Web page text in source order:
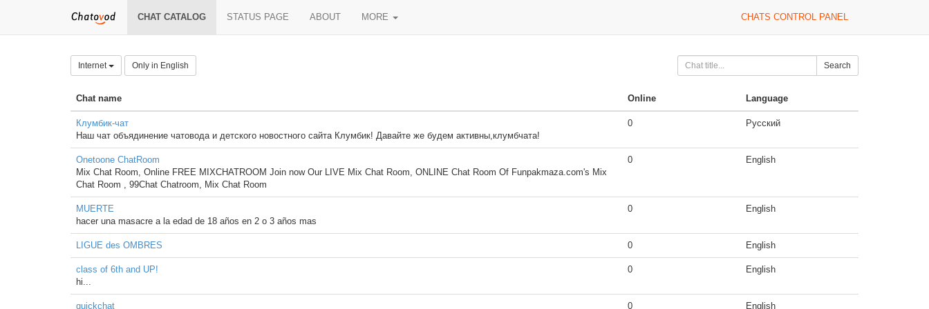
CHAT CATALOG STATUS PAGE ABOUT MORE CHATS CONTROL PANEL
Internet Only in English Search
Chat name Online Language
Клумбик-чат
Наш чат объядинение чатовода и детского новостного сайта Клумбик! Давайте же будем активны,клумбчата!
0 Русский
Onetoone ChatRoom
Mix Chat Room, Online FREE MIXCHATROOM Join now Our LIVE Mix Chat Room, ONLINE Chat Room Of Funpakmaza.com's Mix
Chat Room , 99Chat Chatroom, Mix Chat Room
0 English
MUERTE
hacer una masacre a la edad de 18 años en 2 o 3 años mas
0 English
LIGUE des OMBRES 0 English
class of 6th and UP!
hi...
0 English
quickchat 0 English